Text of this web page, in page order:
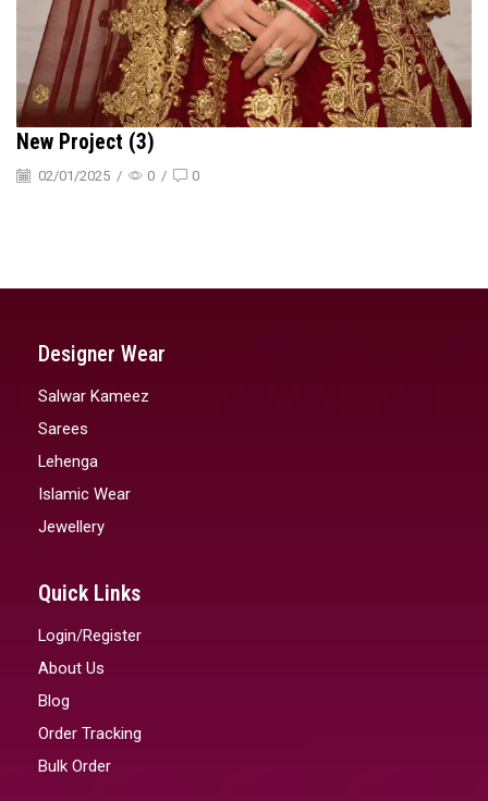
New Project (3)
02/01/2025 / 0 / 0
Designer Wear
Salwar Kameez
Sarees
Lehenga
Islamic Wear
Jewellery
Quick Links
Login/Register
About Us
Blog
Order Tracking
Bulk Order